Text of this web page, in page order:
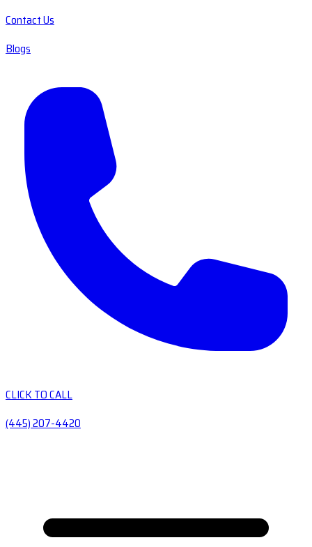
Contact Us
Blogs
CLICK TO CALL
(445) 207-4420